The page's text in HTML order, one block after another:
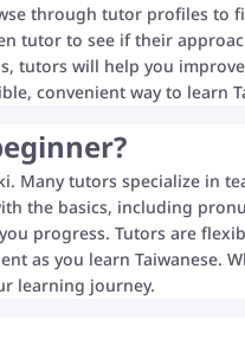
through tutor profiles to
tutor to see if their
tutors will help you
convenient way to learn
Many tutors specialize in
the basics, including
progress. Tutors are
as you learn Taiwanese.
learning journey.